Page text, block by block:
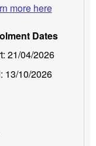
more here
Dates
21/04/2026
13/10/2026